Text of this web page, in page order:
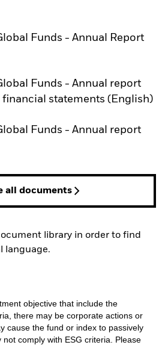
a new tab
Funds - Annual Report
a new tab
Funds - Annual report
financial statements (English)
a new tab
Funds - Annual report
a new tab
all documents
library in order to find
language.
objective that include the
there may be corporate actions or
cause the fund or index to passively
comply with ESG criteria. Please